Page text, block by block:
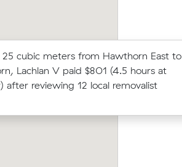
cubic meters from Hawthorn East to
Lachlan V paid $801 (4.5 hours at
after reviewing 12 local removalist